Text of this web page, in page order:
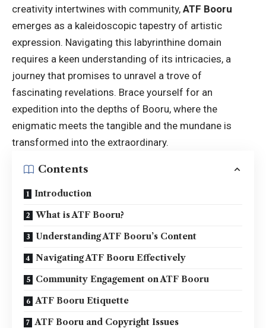
creativity intertwines with community, ATF Booru
emerges as a kaleidoscopic tapestry of artistic
expression. Navigating this labyrinthine domain
requires a keen understanding of its intricacies, a
journey that promises to unravel a trove of
fascinating revelations. Brace yourself for an
expedition into the depths of Booru, where the
enigmatic meets the tangible and the mundane is
transformed into the extraordinary.
Contents
Introduction
What is ATF Booru?
Understanding ATF Booru’s Content
Navigating ATF Booru Effectively
Community Engagement on ATF Booru
ATF Booru Etiquette
ATF Booru and Copyright Issues